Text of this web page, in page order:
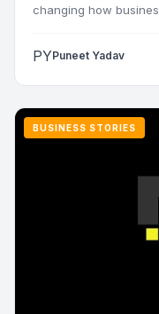
changing how
PYPuneet Yadav
BUSINESS STORIES